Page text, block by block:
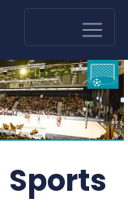
Sports